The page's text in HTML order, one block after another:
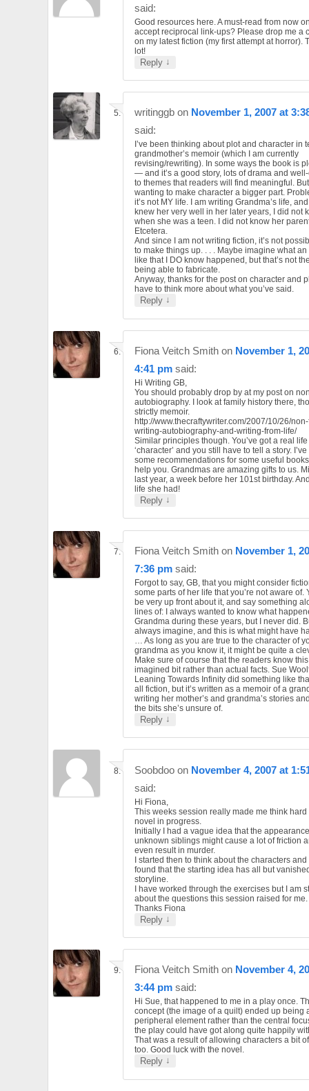
said:
Good resources here. A must-read from now
accept reciprocal link-ups? Please drop me a
on my latest fiction (my first attempt at horror).
lot!
Reply ↓
writinggb on November 1, 2007 at
said:
I’ve been thinking about plot and character in
grandmother’s memoir (which I am currently
revising/rewriting). In some ways the book is
— and it’s a good story, lots of drama and
to themes that readers will find meaningful.
wanting to make character a bigger part.
it’s not MY life. I am writing Grandma’s life,
knew her very well in her later years, I did not
when she was a teen. I did not know her
Etcetera.
And since I am not writing fiction, it’s not
to make things up. . . . Maybe imagine what
like that I DO know happened, but that’s not
being able to fabricate.
Anyway, thanks for the post on character and
have to think more about what you’ve said.
Reply ↓
Fiona Veitch Smith on November 1,
4:41 pm said:
Hi Writing GB,
You should probably drop by at my post on
autobiography. I look at family history there,
strictly memoir.
http://www.thecraftywriter.com/2007/10/26/
writing-autobiography-and-writing-from-life/
Similar principles though. You’ve got a real life
‘character’ and you still have to tell a story.
some recommendations for some useful
help you. Grandmas are amazing gifts to us.
last year, a week before her 101st birthday.
life she had!
Reply ↓
Fiona Veitch Smith on November 1,
7:36 pm said:
Forgot to say, GB, that you might consider
some parts of her life that you’re not aware of.
be very up front about it, and say something
lines of: I always wanted to know what
Grandma during these years, but I never did.
always imagine, and this is what might have
… As long as you are true to the character of
grandma as you know it, it might be quite a
Make sure of course that the readers know
imagined bit rather than actual facts. Sue
Leaning Towards Infinity did something like
all fiction, but it’s written as a memoir of a
writing her mother’s and grandma’s stories
the bits she’s unsure of.
Reply ↓
Soobdoo on November 4, 2007 at
said:
Hi Fiona,
This weeks session really made me think hard
novel in progress.
Initially I had a vague idea that the
unknown siblings might cause a lot of friction
even result in murder.
I started then to think about the characters
found that the starting idea has all but
storyline.
I have worked through the exercises but I am
about the questions this session raised for me.
Thanks Fiona
Reply ↓
Fiona Veitch Smith on November 4,
3:44 pm said:
Hi Sue, that happened to me in a play once.
concept (the image of a quilt) ended up being
peripheral element rather than the central
the play could have got along quite happily
That was a result of allowing characters a bit
too. Good luck with the novel.
Reply ↓